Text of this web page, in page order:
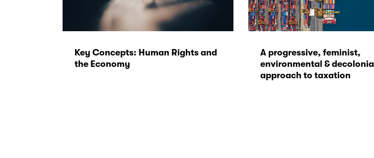
Key Concepts: Human Rights and
the Economy
A progressive, feminist,
environmental & decolonial
approach to taxation